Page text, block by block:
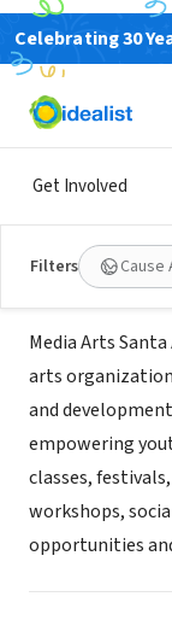
Celebrating 30
Get Involved
Filters Cause
NONPROFIT
Media
Project of
Santa Ana, CA
Mission
Media Arts
arts
and
empowering
classes,
workshops,
opportunities